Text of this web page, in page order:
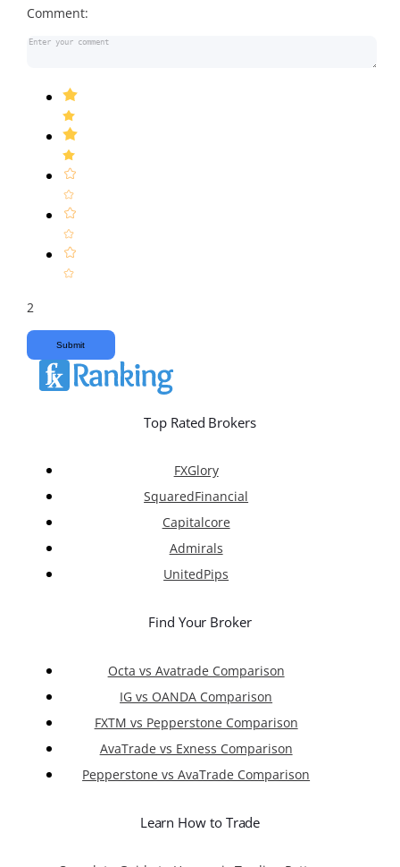
Comment:
2
Submit
Top Rated Brokers
FXGlory
SquaredFinancial
Capitalcore
Admirals
UnitedPips
Find Your Broker
Octa vs Avatrade Comparison
IG vs OANDA Comparison
FXTM vs Pepperstone Comparison
AvaTrade vs Exness Comparison
Pepperstone vs AvaTrade Comparison
Learn How to Trade